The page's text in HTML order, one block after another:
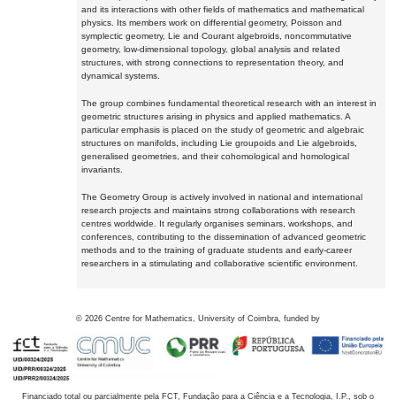
and its interactions with other fields of mathematics and mathematical
physics. Its members work on differential geometry, Poisson and
symplectic geometry, Lie and Courant algebroids, noncommutative
geometry, low-dimensional topology, global analysis and related
structures, with strong connections to representation theory, and
dynamical systems.
The group combines fundamental theoretical research with an interest in
geometric structures arising in physics and applied mathematics. A
particular emphasis is placed on the study of geometric and algebraic
structures on manifolds, including Lie groupoids and Lie algebroids,
generalised geometries, and their cohomological and homological
invariants.
The Geometry Group is actively involved in national and international
research projects and maintains strong collaborations with research
centres worldwide. It regularly organises seminars, workshops, and
conferences, contributing to the dissemination of advanced geometric
methods and to the training of graduate students and early-career
researchers in a stimulating and collaborative scientific environment.
© 2026 Centre for Mathematics, University of Coimbra, funded by
Financiado total ou parcialmente pela FCT, Fundação para a Ciência e a Tecnologia, I.P., sob o